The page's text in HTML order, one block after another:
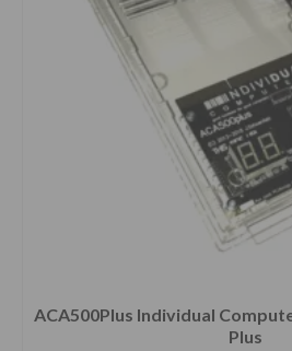
ACA500Plus Individual
Plus